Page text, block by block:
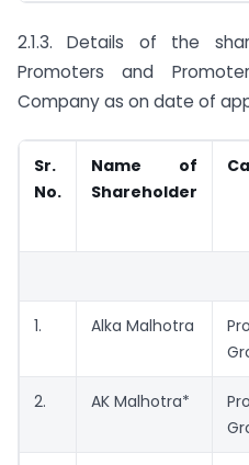
2.1.3. Details of the
Promoters and
Company as on date of
Sr.
No.
Name of
Shareholder
1. Alka Malhotra
2. AK Malhotra*